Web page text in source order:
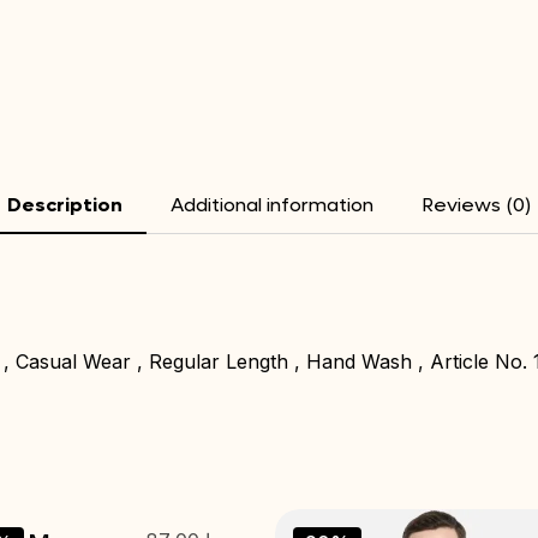
Description Additional information Reviews (0)
Wear , Regular Length , Hand Wash , Article No.